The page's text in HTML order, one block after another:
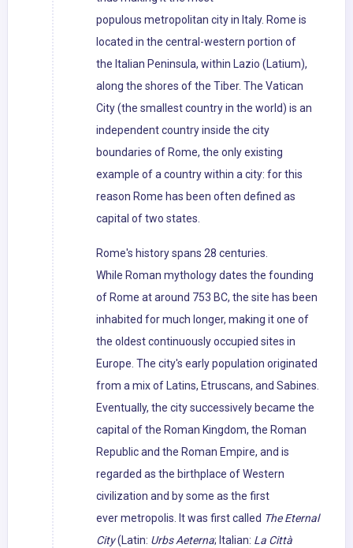
populous metropolitan city in Italy. Rome is
located in the central-western portion of
the Italian Peninsula, within Lazio (Latium),
along the shores of the Tiber. The Vatican
City (the smallest country in the world) is an
independent country inside the city
boundaries of Rome, the only existing
example of a country within a city: for this
reason Rome has been often defined as
capital of two states.
Rome's history spans 28 centuries.
While Roman mythology dates the founding
of Rome at around 753 BC, the site has been
inhabited for much longer, making it one of
the oldest continuously occupied sites in
Europe. The city's early population originated
from a mix of Latins, Etruscans, and Sabines.
Eventually, the city successively became the
capital of the Roman Kingdom, the Roman
Republic and the Roman Empire, and is
regarded as the birthplace of Western
civilization and by some as the first
ever metropolis. It was first called The Eternal
City(Latin: Urbs Aeterna; Italian: La Città